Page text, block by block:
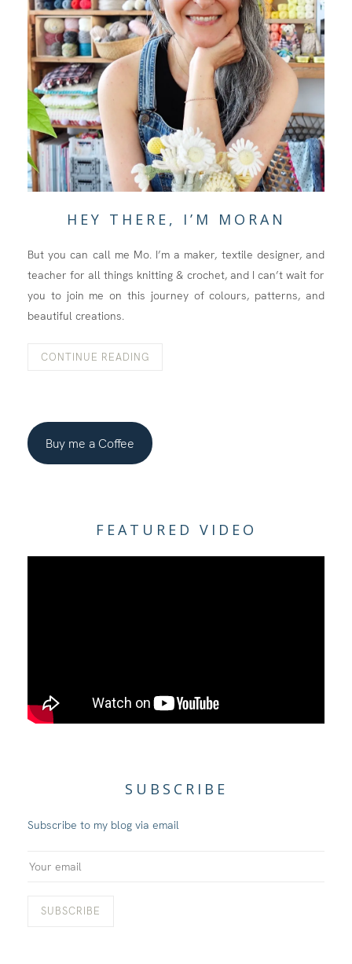
HEY THERE, I’M MORAN
But you can call me Mo. I’m a maker, textile designer, and
teacher for all things knitting & crochet, and I can’t wait for
you to join me on this journey of colours, patterns, and
beautiful creations.
CONTINUE READING
Buy me a Coffee
FEATURED VIDEO
SUBSCRIBE
Subscribe to my blog via email